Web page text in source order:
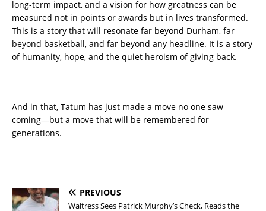
long-term impact, and a vision for how greatness can be
measured not in points or awards but in lives transformed.
This is a story that will resonate far beyond Durham, far
beyond basketball, and far beyond any headline. It is a story
of humanity, hope, and the quiet heroism of giving back.
And in that, Tatum has just made a move no one saw
coming—but a move that will be remembered for
generations.
PREVIOUS
Waitress Sees Patrick Murphy’s Check, Reads the